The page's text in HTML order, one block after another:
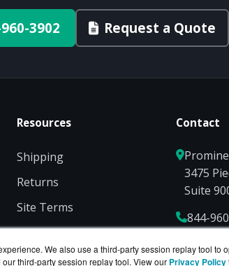
We also use a third-party session replay tool
third-party session replay tool. View our Privacy Policy
3902 Request a Quote
Resources
Shipping
Returns
Site Terms
Privacy
Contact
3475
Suite
844-